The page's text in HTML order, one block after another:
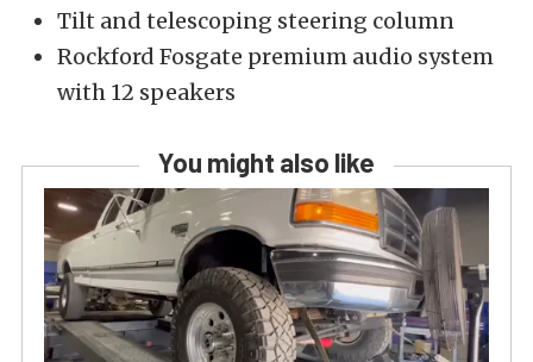
Tilt and telescoping steering column
Rockford Fosgate premium audio system
with 12 speakers
You might also like